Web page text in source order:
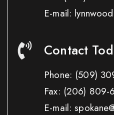
E-mail:
Contact
Phone: (509)
Fax: (206) 809-
E-mail: